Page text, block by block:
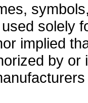
solely
implied
by